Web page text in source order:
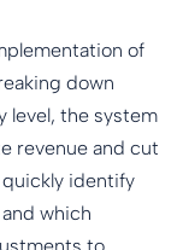
of
down
level, the system
revenue and cut
identify
which
to